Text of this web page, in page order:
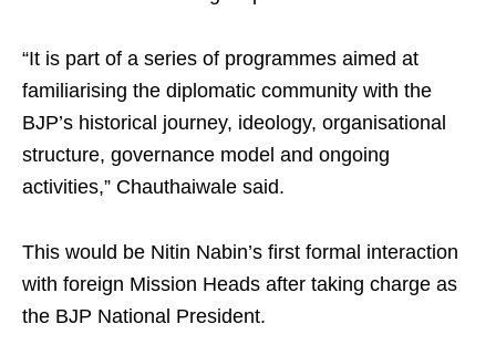
“It is part of a series of programmes aimed at
familiarising the diplomatic community with the
BJP’s historical journey, ideology, organisational
structure, governance model and ongoing
activities,” Chauthaiwale said.
This would be Nitin Nabin’s first formal interaction
with foreign Mission Heads after taking charge as
the BJP National President.